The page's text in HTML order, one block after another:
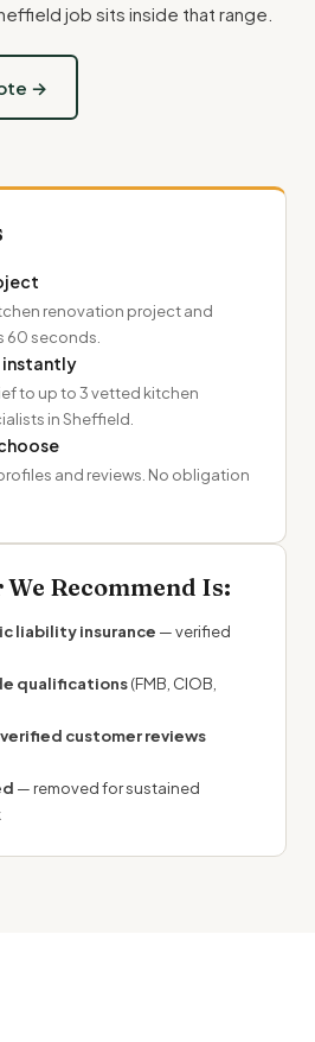
job sits inside that range.
→
renovation project and
60 seconds.
instantly
to up to 3 vetted kitchen
in Sheffield.
and reviews. No obligation
Recommend Is:
liability insurance — verified
qualifications(FMB, CIOB,
verified customer reviews
— removed for sustained